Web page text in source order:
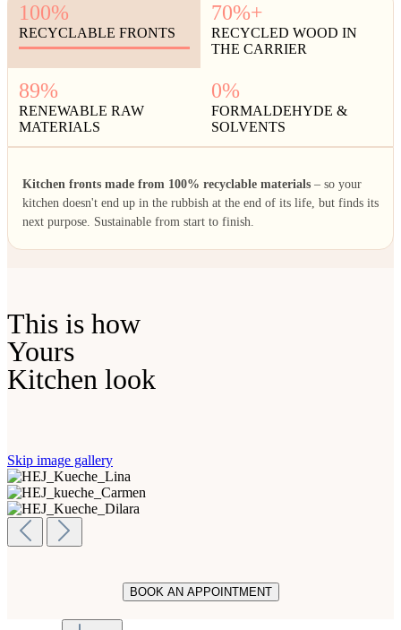
100%
RECYCLABLE FRONTS
70%+
RECYCLED WOOD IN
THE CARRIER
89%
RENEWABLE RAW
MATERIALS
0%
FORMALDEHYDE &
SOLVENTS
Kitchen fronts made from 100% recyclable materials – so your
kitchen doesn't end up in the rubbish at the end of its life, but finds its
next purpose. Sustainable from start to finish.
This is how
Yours
Kitchen look
Skip image gallery
BOOK AN APPOINTMENT